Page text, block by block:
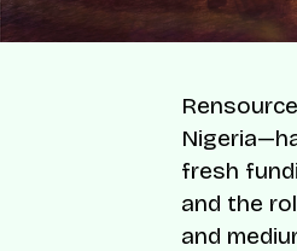
fresh
and the
and